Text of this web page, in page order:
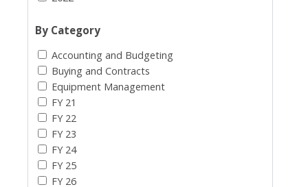
By Category
Accounting and Budgeting
Buying and Contracts
Equipment Management
FY 21
FY 22
FY 23
FY 24
FY 25
FY 26